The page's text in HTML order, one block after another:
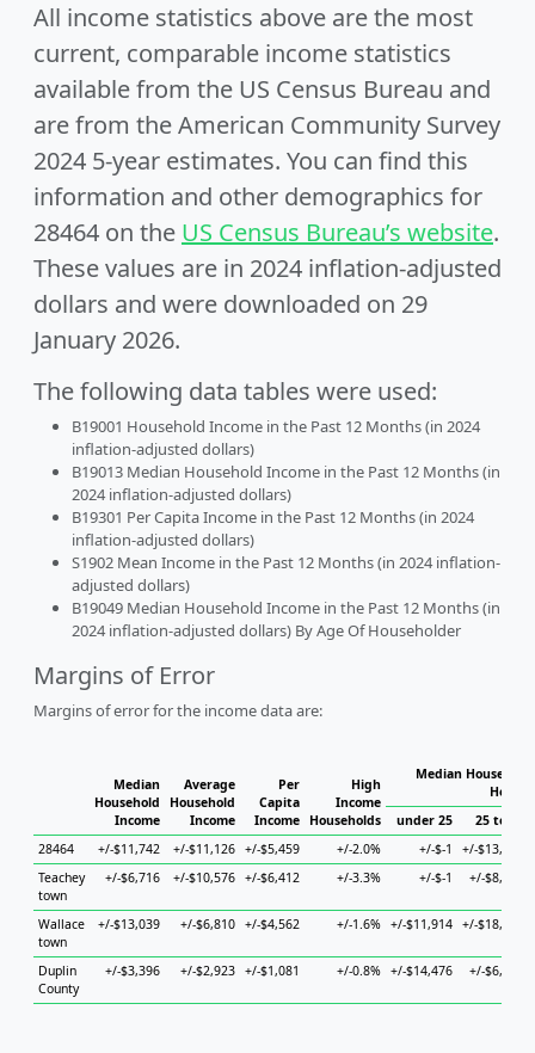
All income statistics above are the most
current, comparable income statistics
available from the US Census Bureau and
are from the American Community Survey
2024 5-year estimates. You can find this
information and other demographics for
28464 on the US Census Bureau’s website.
These values are in 2024 inflation-adjusted
dollars and were downloaded on 29
January 2026.
The following data tables were used:
B19001 Household Income in the Past 12 Months (in 2024
inflation-adjusted dollars)
B19013 Median Household Income in the Past 12 Months (in
2024 inflation-adjusted dollars)
B19301 Per Capita Income in the Past 12 Months (in 2024
inflation-adjusted dollars)
S1902 Mean Income in the Past 12 Months (in 2024 inflation-
adjusted dollars)
B19049 Median Household Income in the Past 12 Months (in
2024 inflation-adjusted dollars) By Age Of Householder
Margins of Error
Margins of error for the income data are:
Median
Household
Income
Average
Household
Income
Per
Capita
Income
High
Income
Households
Median
under 25
25 to 44
28464
+/-$11,742 +/-$11,126 +/-$5,459 +/-2.0% +/-$-1 +/-$13,890
Teachey
town
+/-$6,716 +/-$10,576 +/-$6,412 +/-3.3% +/-$-1 +/-$8,780
Wallace
town
+/-$13,039 +/-$6,810 +/-$4,562 +/-1.6% +/-$11,914 +/-$18,877
Duplin
County
+/-$3,396 +/-$2,923 +/-$1,081 +/-0.8% +/-$14,476 +/-$6,650